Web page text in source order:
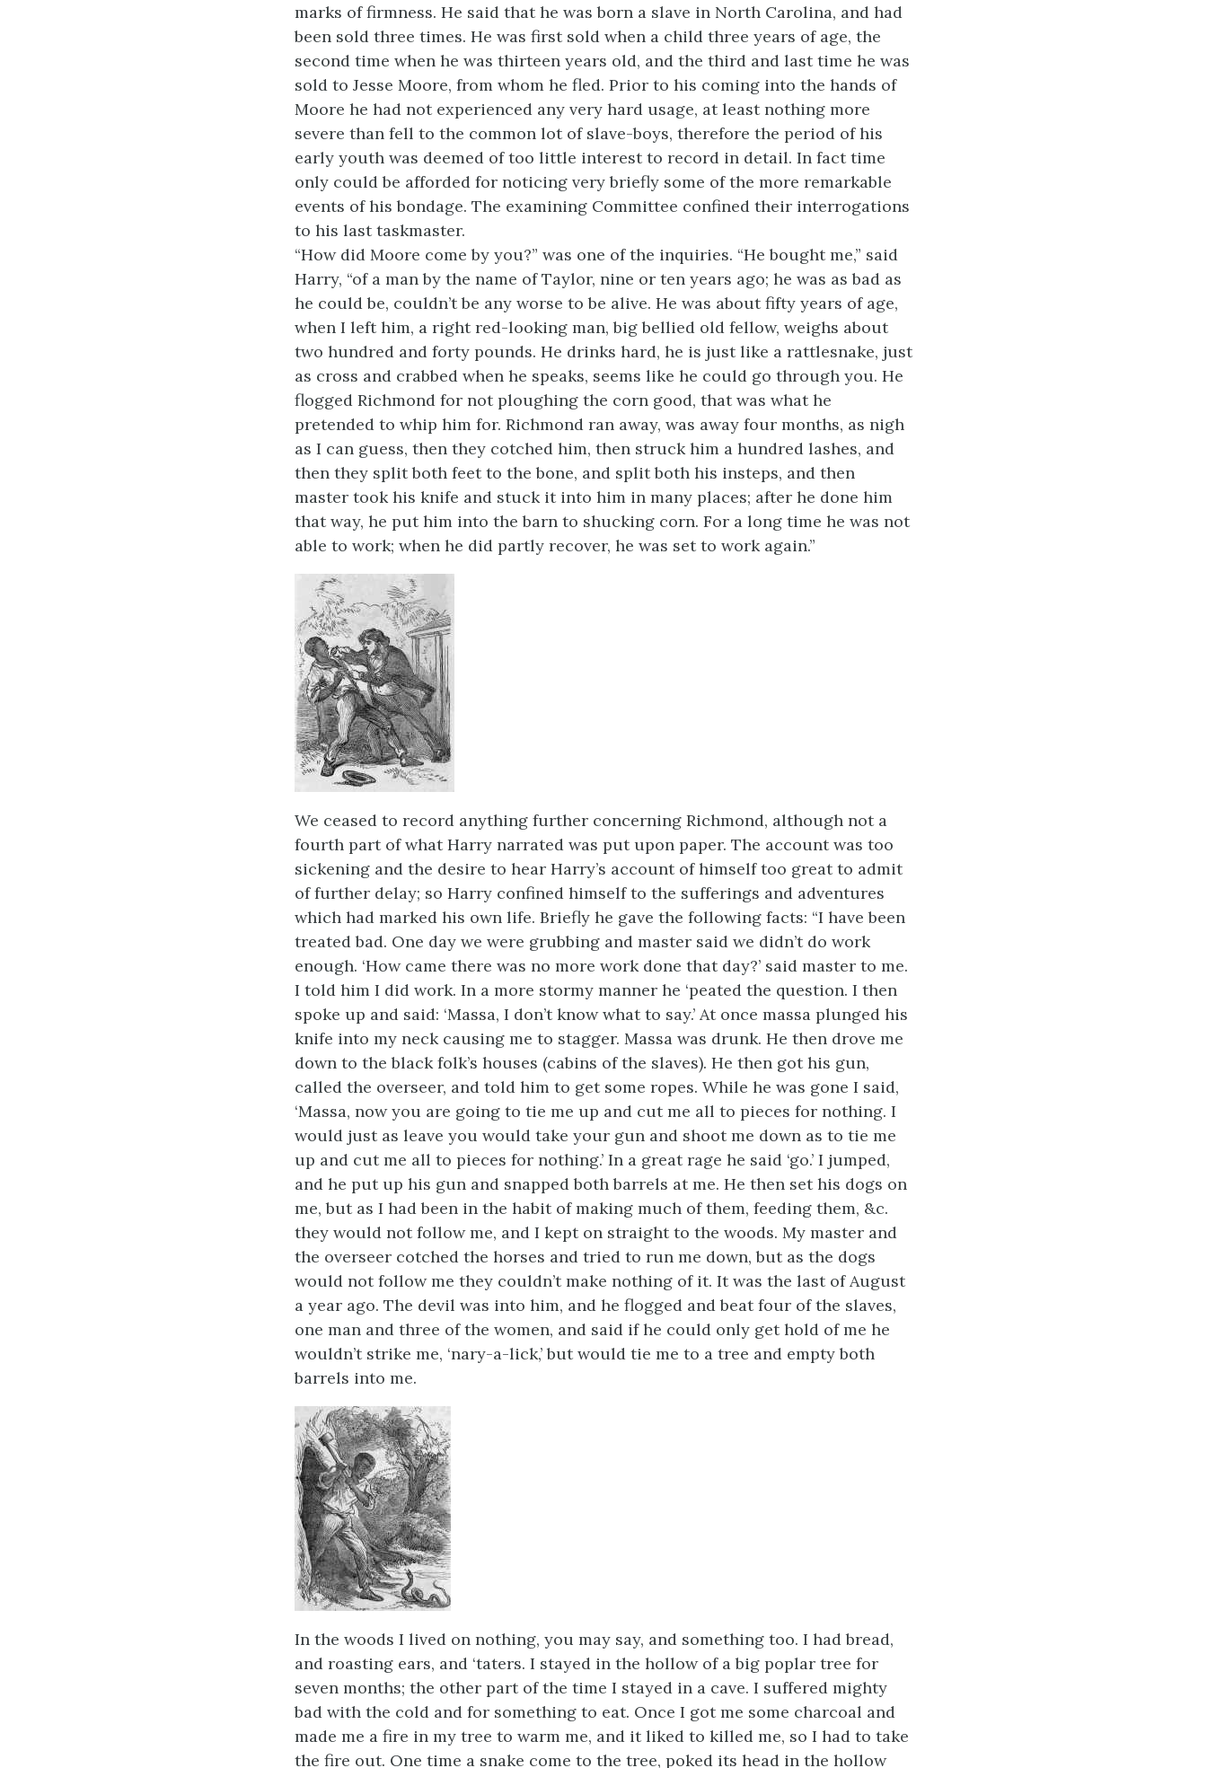
marks of firmness. He said that he was born a slave in North Carolina, and had
been sold three times. He was first sold when a child three years of age, the
second time when he was thirteen years old, and the third and last time he was
sold to Jesse Moore, from whom he fled. Prior to his coming into the hands of
Moore he had not experienced any very hard usage, at least nothing more
severe than fell to the common lot of slave-boys, therefore the period of his
early youth was deemed of too little interest to record in detail. In fact time
only could be afforded for noticing very briefly some of the more remarkable
events of his bondage. The examining Committee confined their interrogations
to his last taskmaster.
“How did Moore come by you?” was one of the inquiries. “He bought me,” said
Harry, “of a man by the name of Taylor, nine or ten years ago; he was as bad as
he could be, couldn’t be any worse to be alive. He was about fifty years of age,
when I left him, a right red-looking man, big bellied old fellow, weighs about
two hundred and forty pounds. He drinks hard, he is just like a rattlesnake, just
as cross and crabbed when he speaks, seems like he could go through you. He
flogged Richmond for not ploughing the corn good, that was what he
pretended to whip him for. Richmond ran away, was away four months, as nigh
as I can guess, then they cotched him, then struck him a hundred lashes, and
then they split both feet to the bone, and split both his insteps, and then
master took his knife and stuck it into him in many places; after he done him
that way, he put him into the barn to shucking corn. For a long time he was not
able to work; when he did partly recover, he was set to work again.”
We ceased to record anything further concerning Richmond, although not a
fourth part of what Harry narrated was put upon paper. The account was too
sickening and the desire to hear Harry’s account of himself too great to admit
of further delay; so Harry confined himself to the sufferings and adventures
which had marked his own life. Briefly he gave the following facts: “I have been
treated bad. One day we were grubbing and master said we didn’t do work
enough. ‘How came there was no more work done that day?’ said master to me.
I told him I did work. In a more stormy manner he ‘peated the question. I then
spoke up and said: ‘Massa, I don’t know what to say.’ At once massa plunged his
knife into my neck causing me to stagger. Massa was drunk. He then drove me
down to the black folk’s houses (cabins of the slaves). He then got his gun,
called the overseer, and told him to get some ropes. While he was gone I said,
‘Massa, now you are going to tie me up and cut me all to pieces for nothing. I
would just as leave you would take your gun and shoot me down as to tie me
up and cut me all to pieces for nothing.’ In a great rage he said ‘go.’ I jumped,
and he put up his gun and snapped both barrels at me. He then set his dogs on
me, but as I had been in the habit of making much of them, feeding them, &c.
they would not follow me, and I kept on straight to the woods. My master and
the overseer cotched the horses and tried to run me down, but as the dogs
would not follow me they couldn’t make nothing of it. It was the last of August
a year ago. The devil was into him, and he flogged and beat four of the slaves,
one man and three of the women, and said if he could only get hold of me he
wouldn’t strike me, ‘nary-a-lick,’ but would tie me to a tree and empty both
barrels into me.
In the woods I lived on nothing, you may say, and something too. I had bread,
and roasting ears, and ‘taters. I stayed in the hollow of a big poplar tree for
seven months; the other part of the time I stayed in a cave. I suffered mighty
bad with the cold and for something to eat. Once I got me some charcoal and
made me a fire in my tree to warm me, and it liked to killed me, so I had to take
the fire out. One time a snake come to the tree, poked its head in the hollow